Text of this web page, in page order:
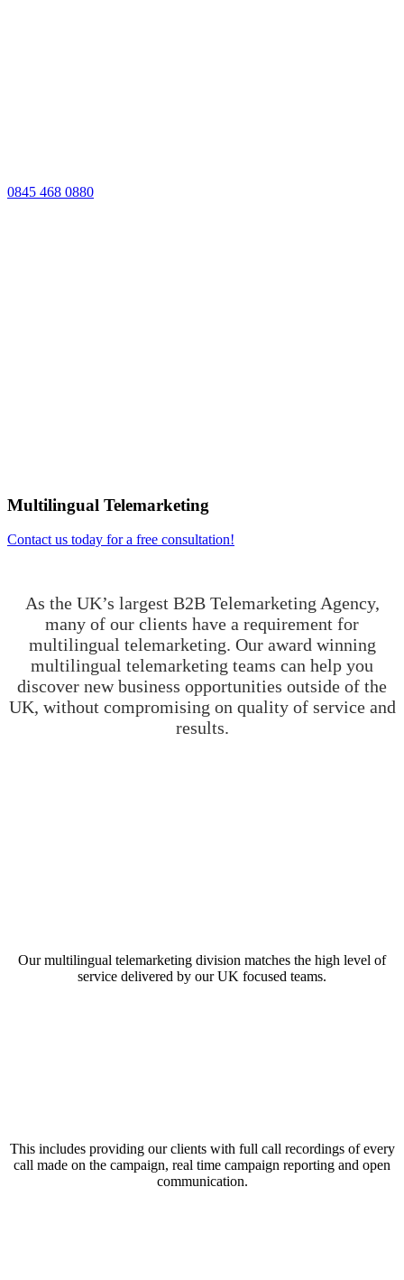
0845 468 0880
Multilingual Telemarketing
Contact us today for a free consultation!
As the UK’s largest B2B Telemarketing Agency,
many of our clients have a requirement for
multilingual telemarketing. Our award winning
multilingual telemarketing teams can help you
discover new business opportunities outside of the
UK, without compromising on quality of service and
results.
Our multilingual telemarketing division matches the high level of
service delivered by our UK focused teams.
This includes providing our clients with full call recordings of every
call made on the campaign, real time campaign reporting and open
communication.